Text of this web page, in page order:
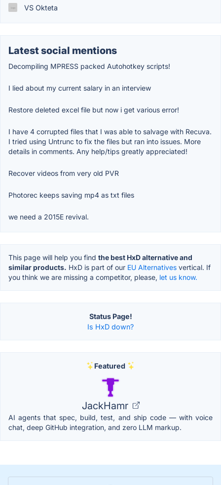
VS Okteta
Latest social mentions
Decompiling MPRESS packed Autohotkey scripts!
I lied about my current salary in an interview
Restore deleted excel file but now i get various error!
I have 4 corrupted files that I was able to salvage with Recuva.
I tried using Untrunc to fix the files but ran into issues. More
details in comments. Any help/tips greatly appreciated!
Recover videos from very old PVR
Photorec keeps saving mp4 as txt files
we need a 2015E revival.
This page will help you find the best HxD alternative and
similar products. HxD is part of our EU Alternatives vertical. If
you think we are missing a competitor, please, let us know.
Status Page!
Is HxD down?
Featured
JackHamr
AI agents that spec, build, test, and ship code — with voice
chat, deep GitHub integration, and zero LLM markup.